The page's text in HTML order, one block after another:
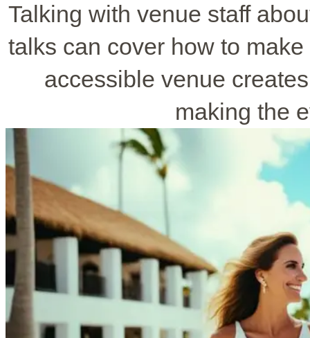
Talking with venue staff
talks can cover how to
accessible venue
making the